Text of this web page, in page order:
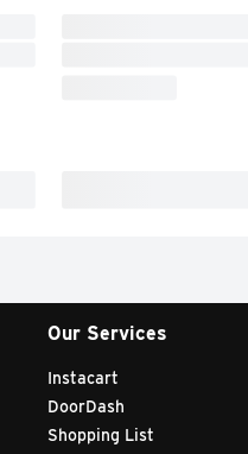
Our Services
Instacart
DoorDash
Shopping List